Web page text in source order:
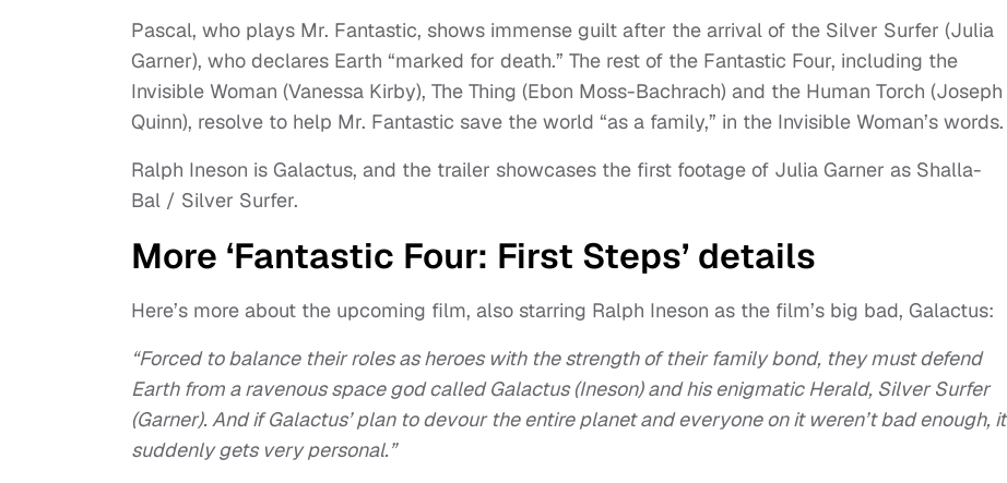
Pascal, who plays Mr. Fantastic, shows immense guilt after the arrival of the Silver Surfer (Julia
Garner), who declares Earth “marked for death.” The rest of the Fantastic Four, including the
Invisible Woman (Vanessa Kirby), The Thing (Ebon Moss-Bachrach) and the Human Torch (Joseph
Quinn), resolve to help Mr. Fantastic save the world “as a family,” in the Invisible Woman’s words.
Ralph Ineson is Galactus, and the trailer showcases the first footage of Julia Garner as Shalla-
Bal / Silver Surfer.
More ‘Fantastic Four: First Steps’ details
Here’s more about the upcoming film, also starring Ralph Ineson as the film’s big bad, Galactus:
“Forced to balance their roles as heroes with the strength of their family bond, they must defend
Earth from a ravenous space god called Galactus (Ineson) and his enigmatic Herald, Silver Surfer
(Garner). And if Galactus’ plan to devour the entire planet and everyone on it weren’t bad enough, it
suddenly gets very personal.”